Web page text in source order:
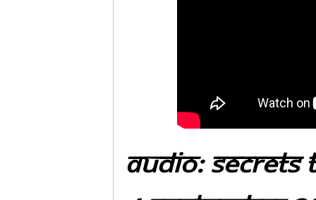
Audio: Secrets